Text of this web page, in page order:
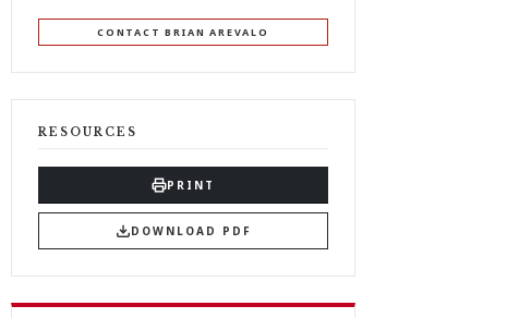
CONTACT BRIAN AREVALO
RESOURCES
PRINT
DOWNLOAD PDF